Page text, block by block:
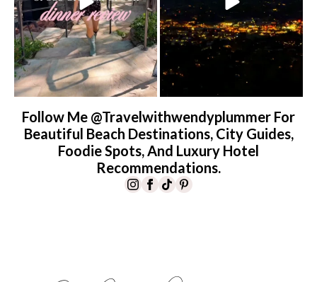
Follow Me @travelwithwendyplummer For
Beautiful Beach Destinations, City Guides,
Foodie Spots, And Luxury Hotel
Recommendations.